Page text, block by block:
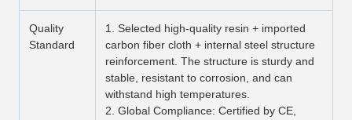
Quality
Standard
1. Selected high-quality resin + imported
carbon fiber cloth + internal steel structure
reinforcement. The structure is sturdy and
stable, resistant to corrosion, and can
withstand high temperatures.
2. Global Compliance: Certified by CE,